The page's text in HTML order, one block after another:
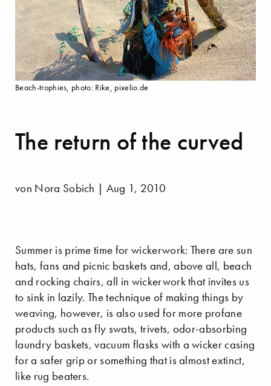
The return of the curved
von Nora Sobich | Aug 1, 2010
Summer is prime time for wickerwork: There are sun
hats, fans and picnic baskets and, above all, beach
and rocking chairs, all in wickerwork that invites us
to sink in lazily. The technique of making things by
weaving, however, is also used for more profane
products such as fly swats, trivets, odor-absorbing
laundry baskets, vacuum flasks with a wicker casing
for a safer grip or something that is almost extinct,
like rug beaters.
Beach-trophies, photo: Rike, pixelio.de